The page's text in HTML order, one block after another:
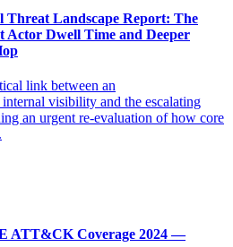
Threat Landscape Report: The
Dwell Time and Deeper
link between an
visibility and the escalating
an urgent re-evaluation of how core
ATT&CK Coverage 2024 —